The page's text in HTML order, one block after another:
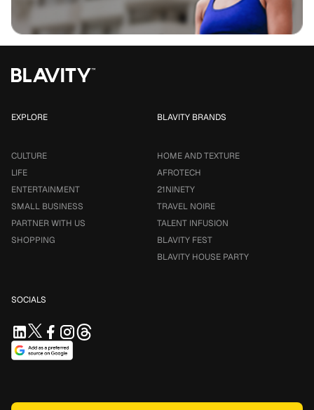
EXPLORE
CULTURE
LIFE
ENTERTAINMENT
SMALL BUSINESS
PARTNER WITH US
SHOPPING
BLAVITY BRANDS
HOME AND TEXTURE
AFROTECH
21NINETY
TRAVEL NOIRE
TALENT INFUSION
BLAVITY FEST
BLAVITY HOUSE PARTY
SOCIALS